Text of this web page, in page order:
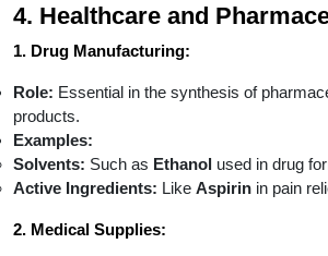
4. Healthcare and
1. Drug Manufacturing:
Role: Essential in the synthesis of
products.
Examples:
Solvents: Such as Ethanol used in drug
Active Ingredients: Like Aspirin in pain
2. Medical Supplies: